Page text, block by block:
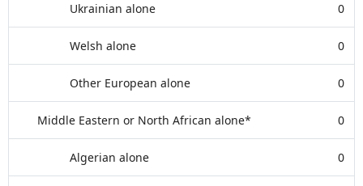
Ukrainian alone 0
Welsh alone 0
Other European alone 0
Middle Eastern or North African alone* 0
Algerian alone 0